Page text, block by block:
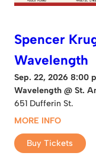
Spencer
Wavelength
Sep. 22, 2026 8:00
Wavelength @ St.
651 Dufferin St.
MORE INFO
Buy Tickets